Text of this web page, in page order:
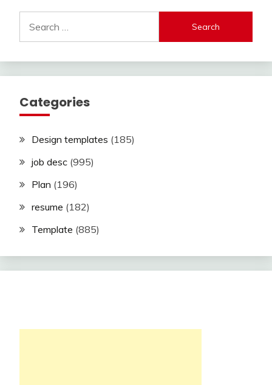
for:
Categories
Design templates (185)
job desc (995)
Plan (196)
resume (182)
Template (885)